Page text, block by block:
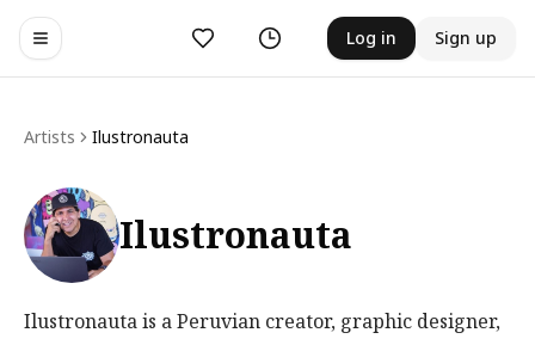
Toggle navigation menu
Likes History Log in Sign up
Artists Ilustronauta
Ilustronauta
Ilustronauta is a Peruvian creator, graphic designer,